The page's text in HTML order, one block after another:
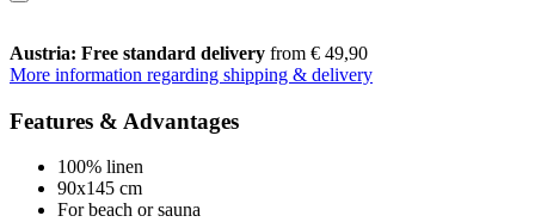
Austria: Free standard delivery from € 49,90
More information regarding shipping & delivery
Features & Advantages
100% linen
90x145 cm
For beach or sauna